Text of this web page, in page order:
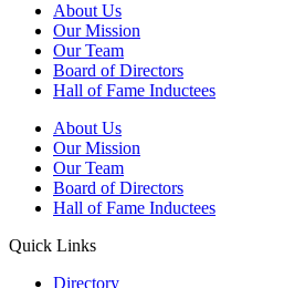
About Us
Our Mission
Our Team
Board of Directors
Hall of Fame Inductees
About Us
Our Mission
Our Team
Board of Directors
Hall of Fame Inductees
Quick Links
Directory